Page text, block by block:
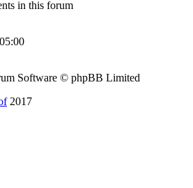
in this forum
Software © phpBB Limited
2017